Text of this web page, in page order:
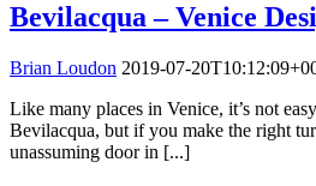
Bevilacqua – Venice
Brian Loudon 2019-07-
Like many places in Venice, it’s not
Bevilacqua, but if you make the right
unassuming door in [...]